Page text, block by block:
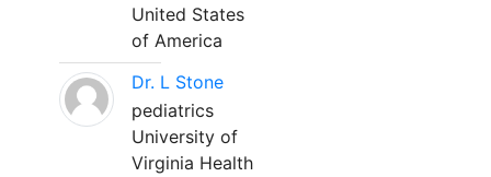
United States
of America
Dr. L Stone
pediatrics
University of
Virginia Health